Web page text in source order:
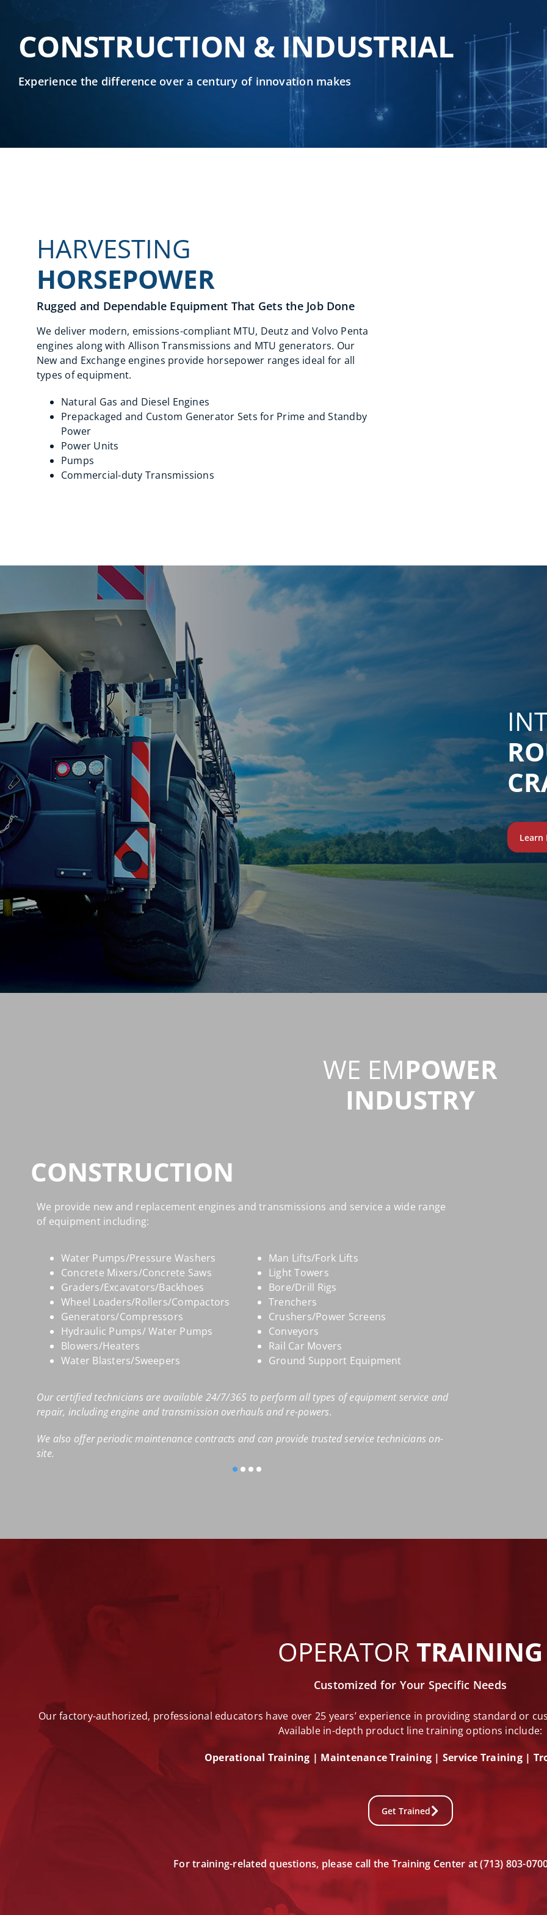
CONSTRUCTION & INDUSTRIAL
Experience the difference over a century of innovation makes
HARVESTING
HORSEPOWER
Rugged and Dependable Equipment That Gets the Job Done
We deliver modern, emissions-compliant MTU, Deutz and Volvo Penta
engines along with Allison Transmissions and MTU generators. Our
New and Exchange engines provide horsepower ranges ideal for all
types of equipment.
Natural Gas and Diesel Engines
Prepackaged and Custom Generator Sets for Prime and Standby
Power
Power Units
Pumps
Commercial-duty Transmissions
Learn
WE EMPOWER
INDUSTRY
CONSTRUCTION
We provide new and replacement engines and transmissions and service a wide range
of equipment including:
Water Pumps/Pressure Washers
Concrete Mixers/Concrete Saws
Graders/Excavators/Backhoes
Wheel Loaders/Rollers/Compactors
Generators/Compressors
Hydraulic Pumps/ Water Pumps
Blowers/Heaters
Water Blasters/Sweepers
Man Lifts/Fork Lifts
Light Towers
Bore/Drill Rigs
Trenchers
Crushers/Power Screens
Conveyors
Rail Car Movers
Ground Support Equipment
Our certified technicians are available 24/7/365 to perform all types of equipment service and
repair, including engine and transmission overhauls and re-powers.
We also offer periodic maintenance contracts and can provide trusted service technicians on-
site.
OPERATOR TRAINING
Customized for Your Specific Needs
Our factory-authorized, professional educators have over 25 years’ experience in providing standard or
Available in-depth product line training options include:
Operational Training | Maintenance Training | Service Training |
Get Trained
For training-related questions, please call the Training Center at (713) 803-